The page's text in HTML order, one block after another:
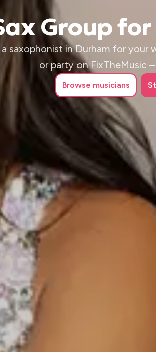
Group
a saxophonist in Durham for
or party on FixTheMusic
Browse musicians